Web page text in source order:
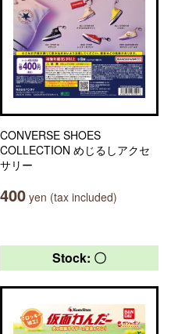
CONVERSE SHOES
COLLECTION めじるしアクセ
サリー
400 yen (tax included)
Stock: 〇